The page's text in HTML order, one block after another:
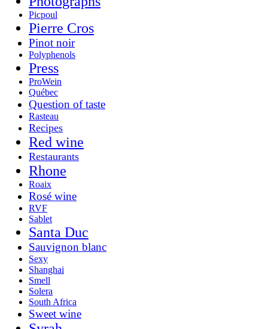
Picpoul
Pierre Cros
Pinot noir
Polyphenols
Press
ProWein
Québec
Question of taste
Rasteau
Recipes
Red wine
Restaurants
Rhone
Roaix
Rosé wine
RVF
Sablet
Santa Duc
Sauvignon blanc
Sexy
Shanghai
Smell
Solera
South Africa
Sweet wine